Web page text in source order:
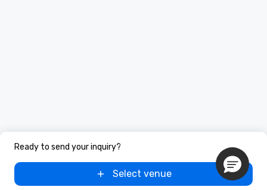
Ready to send your inquiry?
Select venue